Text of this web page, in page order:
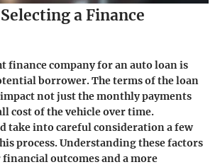
a Finance
finance company for an auto loan is
borrower. The terms of the loan
not just the monthly payments
cost of the vehicle over time.
take into careful consideration a few
process. Understanding these factors
outcomes and a more